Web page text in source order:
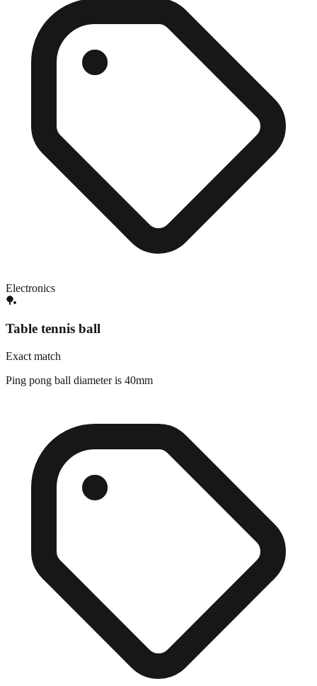
Electronics
🏓
Table tennis ball
Exact match
Ping pong ball diameter is 40mm